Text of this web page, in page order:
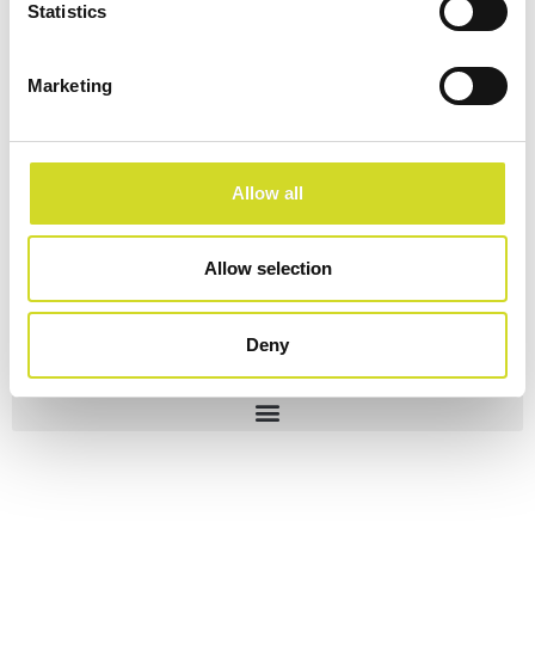
Statistics
Marketing
Allow all
Allow selection
Deny